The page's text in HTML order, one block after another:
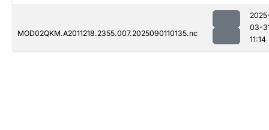
MOD02QKM.A2011218.2355.007.2025090110135.nc
03-
11:14